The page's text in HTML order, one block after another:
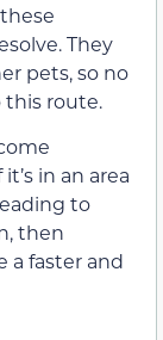
They
pets, so no
this route.
in an area
to
then
a faster and